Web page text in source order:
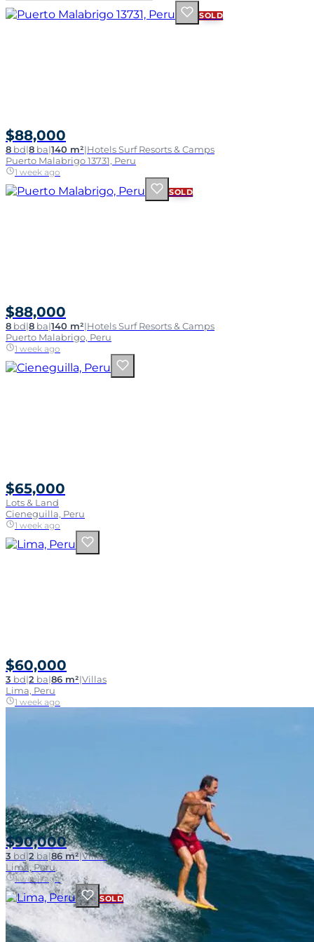
SOLD
$88,000
8 bd|8 ba|140 m²|Hotels Surf Resorts & Camps
Puerto Malabrigo 13731, Peru
1 week ago
SOLD
$88,000
8 bd|8 ba|140 m²|Hotels Surf Resorts & Camps
Puerto Malabrigo, Peru
1 week ago
$65,000
Lots & Land
Cieneguilla, Peru
1 week ago
$60,000
3 bd|2 ba|86 m²|Villas
Lima, Peru
1 week ago
$90,000
3 bd|2 ba|86 m²|Villas
Lima, Peru
1 week ago
SOLD